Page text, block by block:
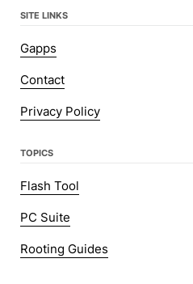
SITE LINKS
Gapps
Contact
Privacy Policy
TOPICS
Flash Tool
PC Suite
Rooting Guides